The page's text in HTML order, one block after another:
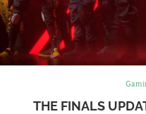
THE FINALS